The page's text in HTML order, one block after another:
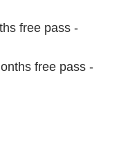
free pass -
free pass -